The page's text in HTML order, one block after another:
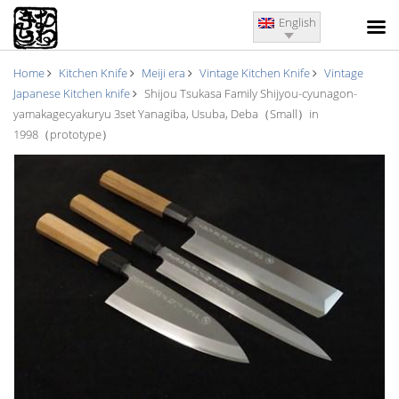
English
Home Kitchen Knife Meiji era Vintage Kitchen Knife
Vintage
Japanese Kitchen knife
Shijou Tsukasa Family Shijyou-cyunagon-
yamakagecyakuryu 3set Yanagiba, Usuba, Deba（Small）in
1998（prototype）